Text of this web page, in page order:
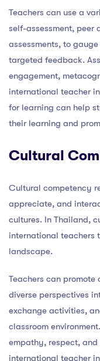
Teachers can use a
self-assessment, peer
assessments, to
targeted feedback.
engagement,
international teacher
for learning can help
their learning and
Cultural
Cultural competency
appreciate, and
cultures. In Thailand,
international teachers
landscape.
Teachers can
diverse perspectives
exchange activities,
classroom
empathy, respect,
international teacher